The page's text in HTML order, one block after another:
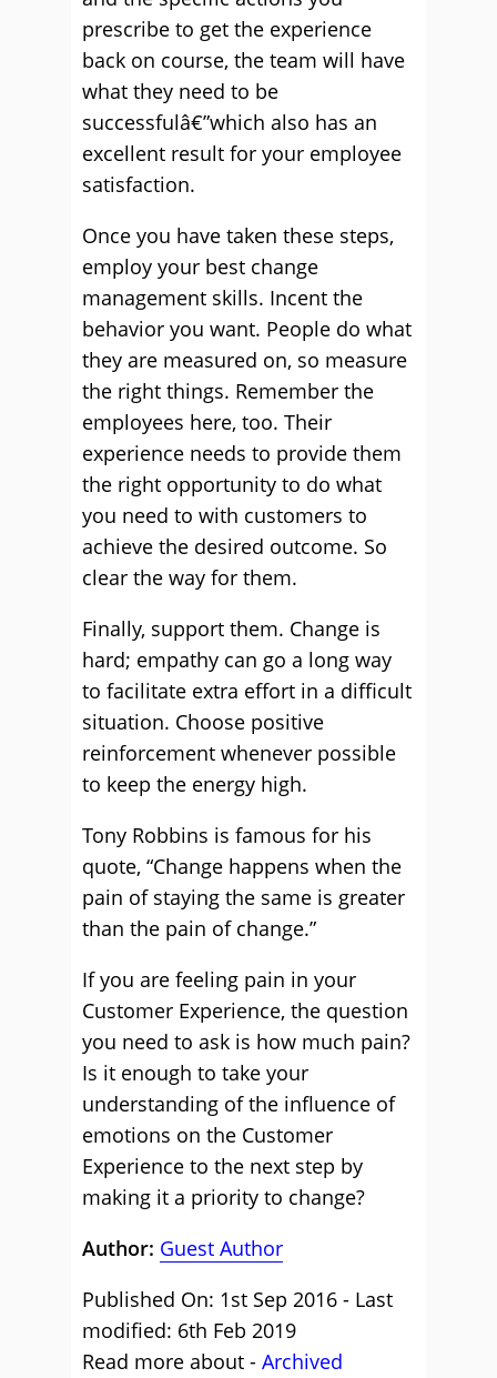
prescribe to get the experience
back on course, the team will have
what they need to be
successfulâ€”which also has an
excellent result for your employee
satisfaction.
Once you have taken these steps,
employ your best change
management skills. Incent the
behavior you want. People do what
they are measured on, so measure
the right things. Remember the
employees here, too. Their
experience needs to provide them
the right opportunity to do what
you need to with customers to
achieve the desired outcome. So
clear the way for them.
Finally, support them. Change is
hard; empathy can go a long way
to facilitate extra effort in a difficult
situation. Choose positive
reinforcement whenever possible
to keep the energy high.
Tony Robbins is famous for his
quote, “Change happens when the
pain of staying the same is greater
than the pain of change.”
If you are feeling pain in your
Customer Experience, the question
you need to ask is how much pain?
Is it enough to take your
understanding of the influence of
emotions on the Customer
Experience to the next step by
making it a priority to change?
Author: Guest Author
Published On: 1st Sep 2016 - Last
modified: 6th Feb 2019
Read more about - Archived